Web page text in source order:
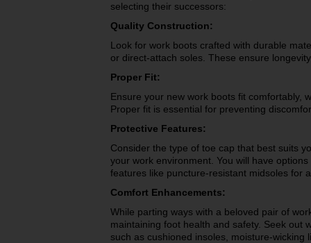
selecting their successors:
Quality Construction:
Look for work boots crafted with durable
or direct-attach soles. These ensure
Proper Fit:
Ensure your new work boots fit comfortably,
Proper fit is essential for preventing
Protective Features:
Consider the type of toe cap that best suits
your work environment. You will have
features like puncture-resistant midsoles for
Comfort Enhancements:
While parting ways with a beloved pair of
maintaining foot health and safety. Seek out
such as cushioned insoles, moisture-